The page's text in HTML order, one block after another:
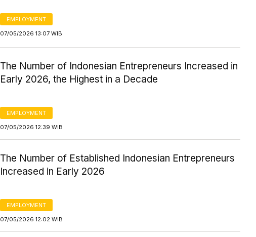
EMPLOYMENT
07/05/2026 13:07 WIB
The Number of Indonesian Entrepreneurs Increased in
Early 2026, the Highest in a Decade
EMPLOYMENT
07/05/2026 12:39 WIB
The Number of Established Indonesian Entrepreneurs
Increased in Early 2026
EMPLOYMENT
07/05/2026 12:02 WIB